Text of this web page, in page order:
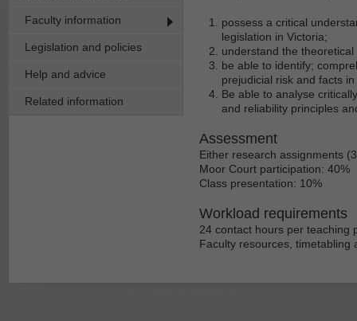
Faculty information
Legislation and policies
Help and advice
Related information
possess a critical
legislation in Victoria;
understand the
be able to identify;
prejudicial risk and facts
Be able to analyse
and reliability principles
Assessment
Either research assignments
Moor Court participation: 40%
Class presentation: 10%
Workload requirements
24 contact hours per teaching
Faculty resources, timetabling